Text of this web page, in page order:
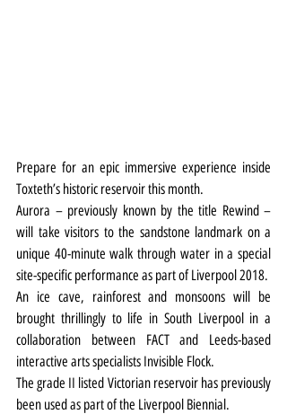
Prepare for an epic immersive experience inside
Toxteth’s historic reservoir this month.
Aurora – previously known by the title Rewind –
will take visitors to the sandstone landmark on a
unique 40-minute walk through water in a special
site-specific performance as part of Liverpool 2018.
An ice cave, rainforest and monsoons will be
brought thrillingly to life in South Liverpool in a
collaboration between FACT and Leeds-based
interactive arts specialists Invisible Flock.
The grade II listed Victorian reservoir has previously
been used as part of the Liverpool Biennial.